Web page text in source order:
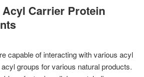
Carrier Protein
capable of interacting with various acyl
groups for various natural products.